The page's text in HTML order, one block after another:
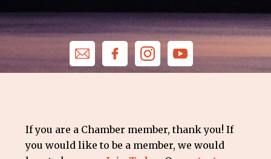
If you are a Chamber member, thank you! If
you would like to be a member, we would